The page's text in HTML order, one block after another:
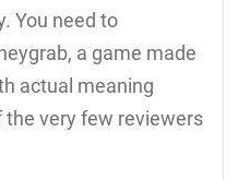
You need to
a game made
actual meaning
the very few reviewers